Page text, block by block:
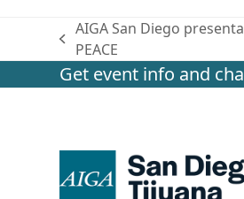
previous
post:
AIGA San Diego
PEACE
Get event info and